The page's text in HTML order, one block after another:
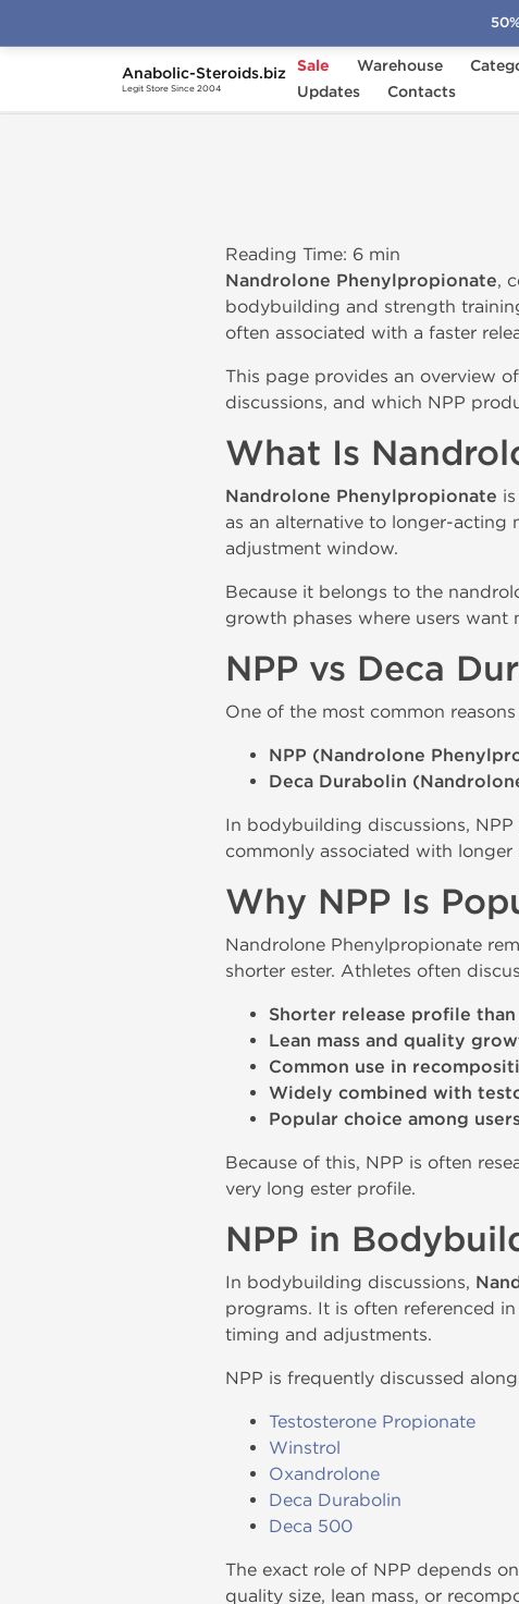
Anabolic-Steroids.biz
Legit Store Since 2004
Sale Warehouse
Updates
Contacts
Home Nandrolone Phenylpropionate (NPP)
Reading Time: 6 min
Nandrolone Phenylpropionate,
bodybuilding and strength
often associated with a faster
This page provides an overview
discussions, and which NPP
What Is
Nandrolone Phenylpropionate
as an alternative to longer-acting
adjustment window.
Because it belongs to the
growth phases where users
NPP vs Deca
One of the most common
NPP (Nandrolone
Deca Durabolin
In bodybuilding discussions,
commonly associated with
Why NPP Is
Nandrolone Phenylpropionate
shorter ester. Athletes often
Shorter release profile than
Lean mass and quality
Common use in
Widely combined with
Popular choice among
Because of this, NPP is often
very long ester profile.
NPP in
In bodybuilding discussions,
programs. It is often referenced
timing and adjustments.
NPP is frequently discussed
Testosterone Propionate
Winstrol
Oxandrolone
Deca Durabolin
Deca 500
The exact role of NPP depends
quality size, lean mass, or